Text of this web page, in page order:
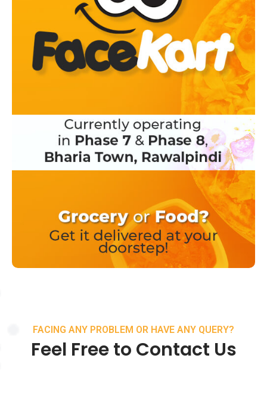
FACING ANY PROBLEM OR HAVE ANY QUERY?
Feel Free to Contact Us